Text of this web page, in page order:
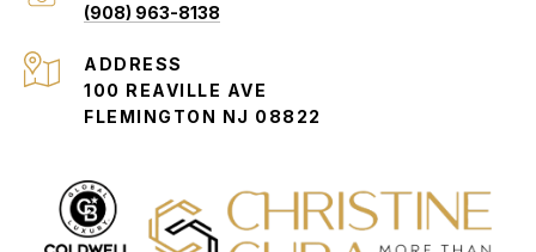
(908) 963-8138
ADDRESS
100 REAVILLE AVE
FLEMINGTON NJ 08822